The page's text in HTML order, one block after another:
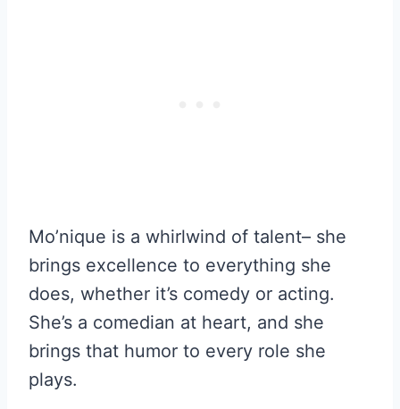
Mo’nique is a whirlwind of talent– she
brings excellence to everything she
does, whether it’s comedy or acting.
She’s a comedian at heart, and she
brings that humor to every role she
plays.